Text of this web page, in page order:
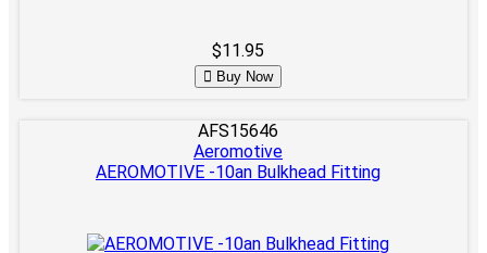
$11.95
Buy Now
AFS15646
Aeromotive
AEROMOTIVE -10an Bulkhead Fitting